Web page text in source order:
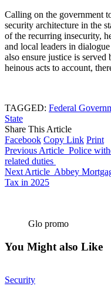
Calling on the government
security architecture in the
of the recurring insecurity,
and local leaders in
also ensure justice is
heinous acts to account,
TAGGED: Federal
State
Share This Article
Facebook Copy Link Print
Previous Article Police
related duties
Next Article Abbey
Tax in 2025
Glo promo
You Might also Like
Security